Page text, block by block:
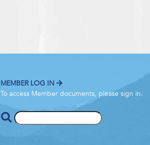
MEMBER LOG IN
To access Member documents, please sign in.